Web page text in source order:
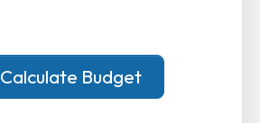
Calculate Budget